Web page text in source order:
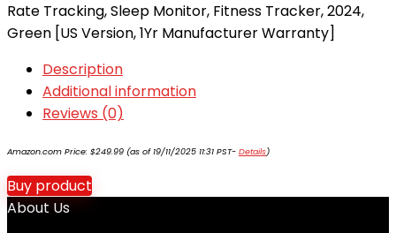
Rate Tracking, Sleep Monitor, Fitness Tracker, 2024,
Green [US Version, 1Yr Manufacturer Warranty]
Description
Additional information
Reviews (0)
Amazon.com Price: $249.99 (as of 19/11/2025 11:31 PST- Details)
Buy product
About Us